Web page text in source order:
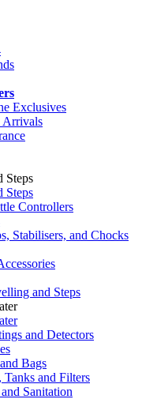
Exclusives
Steps
Steps
Controllers
Stabilisers, and Chocks
and Steps
and Detectors
Bags
Tanks and Filters
Sanitation